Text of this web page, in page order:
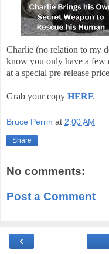
Charlie (no relation to my
know you only have a few
at a special pre-release
Grab your copy HERE
Bruce Perrin at 2:00 AM
Share
No comments:
Post a Comment
‹